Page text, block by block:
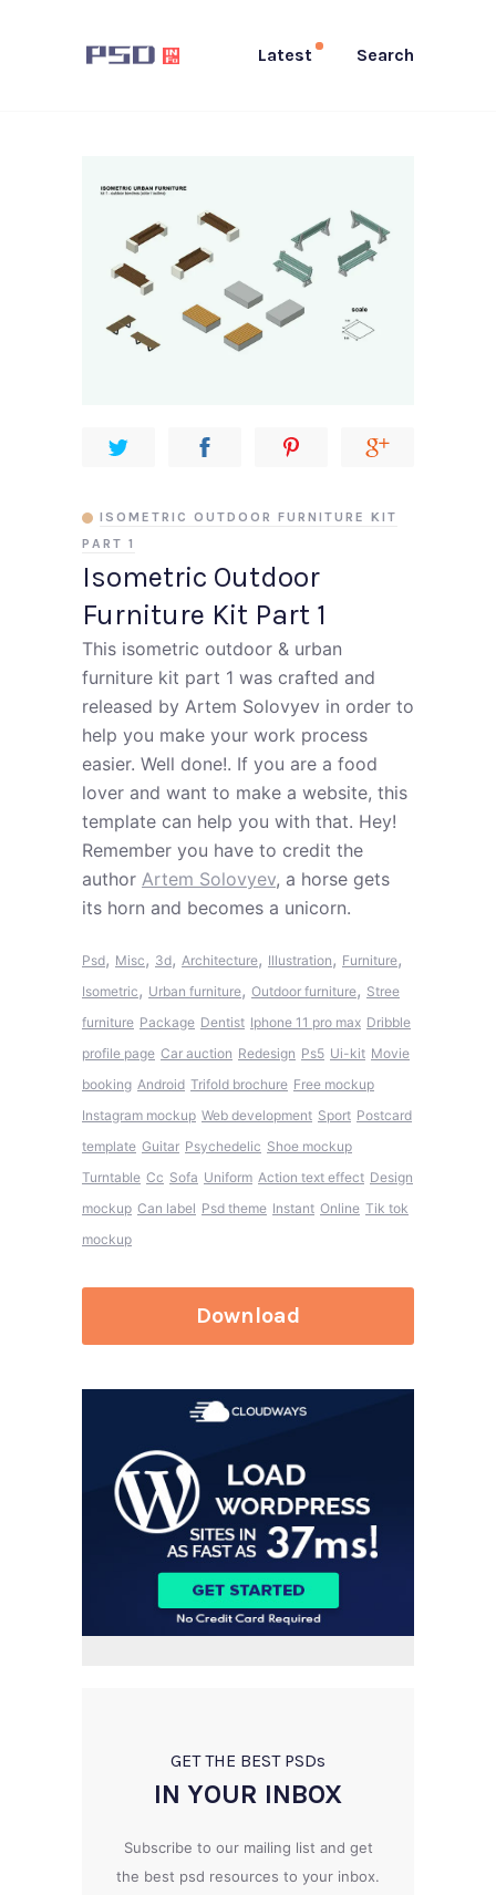
Latest Search
Isometric Outdoor
Furniture Kit Part 1
ISOMETRIC OUTDOOR FURNITURE KIT
PART 1
This isometric outdoor & urban
furniture kit part 1 was crafted and
released by Artem Solovyev in order to
help you make your work process
easier. Well done!. If you are a food
lover and want to make a website, this
template can help you with that. Hey!
Remember you have to credit the
author Artem Solovyev, a horse gets
its horn and becomes a unicorn.
Psd, Misc, 3d, Architecture, Illustration, Furniture,
Isometric, Urban furniture, Outdoor furniture, Stree
furniture Package Dentist Iphone 11 pro max Dribble
profile page Car auction Redesign Ps5 Ui-kit Movie
booking Android Trifold brochure Free mockup
Instagram mockup Web development Sport Postcard
template Guitar Psychedelic Shoe mockup
Turntable Cc Sofa Uniform Action text effect Design
mockup Can label Psd theme Instant Online Tik tok
mockup
Download
GET THE BEST PSDs
IN YOUR INBOX
Subscribe to our mailing list and get
the best psd resources to your inbox.